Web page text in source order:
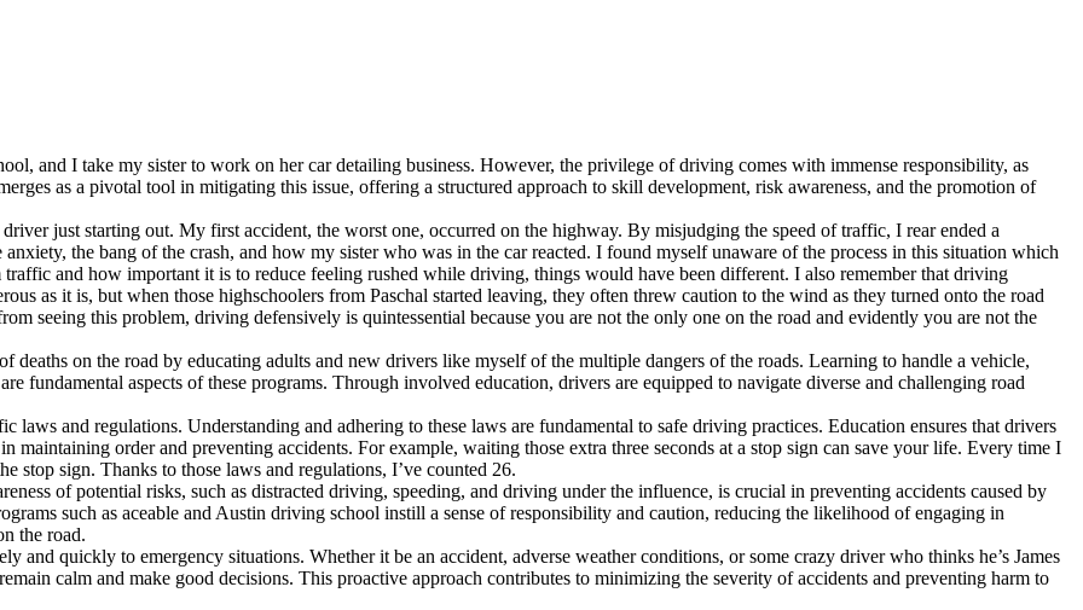
and I take my sister to work on her car detailing business. However, the privilege of driving comes with immense responsibility, as
as a pivotal tool in mitigating this issue, offering a structured approach to skill development, risk awareness, and the promotion of
just starting out. My first accident, the worst one, occurred on the highway. By misjudging the speed of traffic, I rear ended a
the bang of the crash, and how my sister who was in the car reacted. I found myself unaware of the process in this situation which
and how important it is to reduce feeling rushed while driving, things would have been different. I also remember that driving
as it is, but when those highschoolers from Paschal started leaving, they often threw caution to the wind as they turned onto the road
seeing this problem, driving defensively is quintessential because you are not the only one on the road and evidently you are not the
on the road by educating adults and new drivers like myself of the multiple dangers of the roads. Learning to handle a vehicle,
fundamental aspects of these programs. Through involved education, drivers are equipped to navigate diverse and challenging road
laws and regulations. Understanding and adhering to these laws are fundamental to safe driving practices. Education ensures that drivers
maintaining order and preventing accidents. For example, waiting those extra three seconds at a stop sign can save your life. Every time I
stop sign. Thanks to those laws and regulations, I’ve counted 26.
of potential risks, such as distracted driving, speeding, and driving under the influence, is crucial in preventing accidents caused by
such as aceable and Austin driving school instill a sense of responsibility and caution, reducing the likelihood of engaging in
the road.
and quickly to emergency situations. Whether it be an accident, adverse weather conditions, or some crazy driver who thinks he’s James
calm and make good decisions. This proactive approach contributes to minimizing the severity of accidents and preventing harm to